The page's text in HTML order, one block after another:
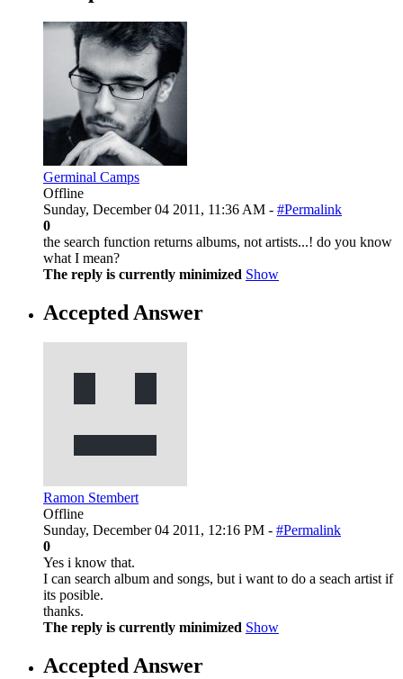
Germinal Camps
Offline
Sunday, December 04 2011, 11:36 AM - #Permalink
0
the search function returns albums, not artists...! do you know
what I mean?
The reply is currently minimized Show
Accepted Answer
Ramon Stembert
Offline
Sunday, December 04 2011, 12:16 PM - #Permalink
0
Yes i know that.
I can search album and songs, but i want to do a seach artist if
its posible.
thanks.
The reply is currently minimized Show
Accepted Answer